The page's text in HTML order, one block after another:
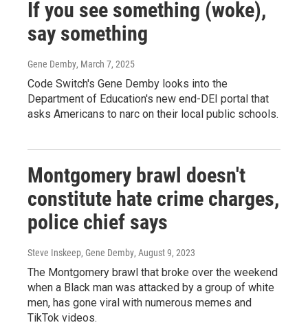
If you see something (woke),
say something
Gene Demby, March 7, 2025
Code Switch's Gene Demby looks into the
Department of Education's new end-DEI portal that
asks Americans to narc on their local public schools.
Montgomery brawl doesn't
constitute hate crime charges,
police chief says
Steve Inskeep, Gene Demby, August 9, 2023
The Montgomery brawl that broke over the weekend
when a Black man was attacked by a group of white
men, has gone viral with numerous memes and
TikTok videos.